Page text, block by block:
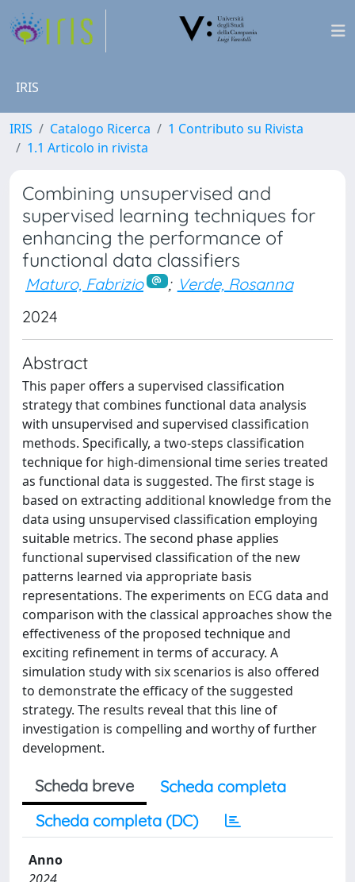
IRIS
IRIS Catalogo Ricerca
1 Contributo su Rivista
1.1 Articolo in rivista
Combining unsupervised and
supervised learning techniques for
enhancing the performance of
functional data classifiers
Maturo, Fabrizio ; Verde, Rosanna
2024
Abstract
This paper offers a supervised classification
strategy that combines functional data analysis
with unsupervised and supervised classification
methods. Specifically, a two-steps classification
technique for high-dimensional time series treated
as functional data is suggested. The first stage is
based on extracting additional knowledge from the
data using unsupervised classification employing
suitable metrics. The second phase applies
functional supervised classification of the new
patterns learned via appropriate basis
representations. The experiments on ECG data and
comparison with the classical approaches show the
effectiveness of the proposed technique and
exciting refinement in terms of accuracy. A
simulation study with six scenarios is also offered
to demonstrate the efficacy of the suggested
strategy. The results reveal that this line of
investigation is compelling and worthy of further
development.
Scheda breve
Scheda completa
Scheda completa (DC)
Anno